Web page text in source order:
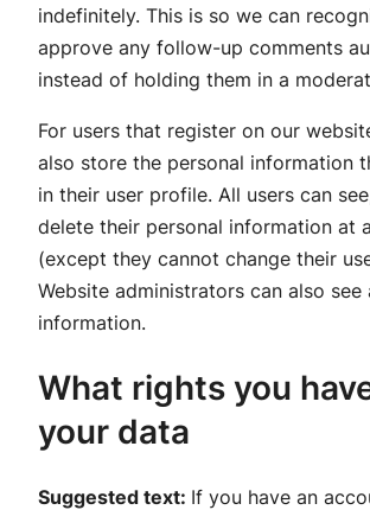
indefinitely. This is so we can
approve any follow-up comments
instead of holding them in a
For users that register on our
also store the personal information
in their user profile. All users can
delete their personal information at
(except they cannot change their
Website administrators can also
information.
What rights you
your data
Suggested text: If you have an